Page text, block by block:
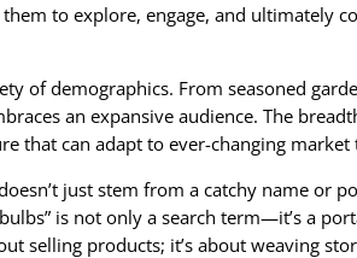
to explore, engage, and ultimately
of demographics. From seasoned
an expansive audience. The
that can adapt to ever-changing market
just stem from a catchy name or
is not only a search term—it’s a
selling products; it’s about weaving